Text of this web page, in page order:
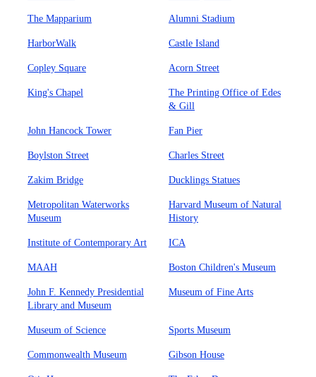
The Mapparium Alumni Stadium
HarborWalk Castle Island
Copley Square Acorn Street
King's Chapel
The Printing Office of Edes
& Gill
John Hancock Tower Fan Pier
Boylston Street Charles Street
Zakim Bridge Ducklings Statues
Metropolitan Waterworks
Museum
Harvard Museum of Natural
History
Institute of Contemporary Art ICA
MAAH Boston Children's Museum
John F. Kennedy Presidential
Library and Museum
Museum of Fine Arts
Museum of Science Sports Museum
Commonwealth Museum Gibson House